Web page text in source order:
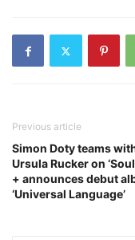
Previous article
Simon Doty teams
Ursula Rucker on
+ announces debut
‘Universal Language’